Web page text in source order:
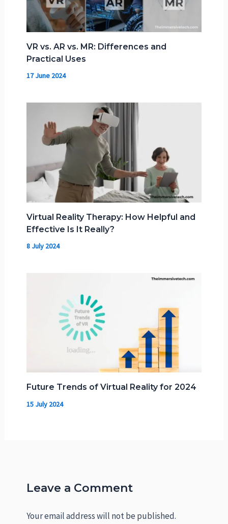
VR vs. AR vs. MR: Differences and
Practical Uses
17 June 2024
Virtual Reality Therapy: How Helpful and
Effective Is It Really?
8 July 2024
Future Trends of Virtual Reality for 2024
15 July 2024
Leave a Comment
Your email address will not be published.